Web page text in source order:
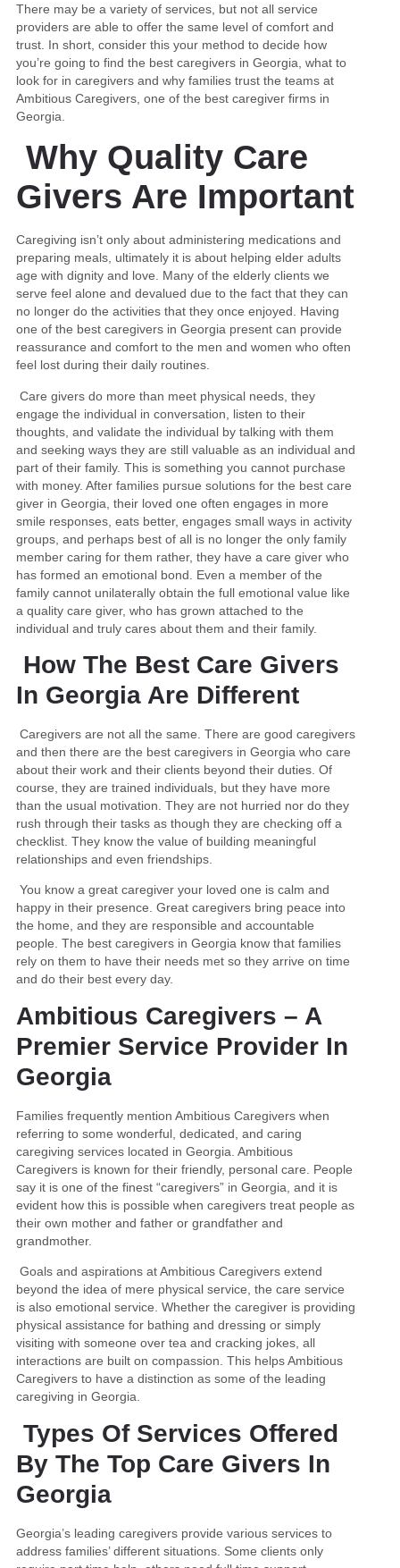
There may be a variety of services, but not all service
providers are able to offer the same level of comfort and
trust. In short, consider this your method to decide how
you’re going to find the best caregivers in Georgia, what to
look for in caregivers and why families trust the teams at
Ambitious Caregivers, one of the best caregiver firms in
Georgia.
Why Quality Care
Givers Are Important
Caregiving isn’t only about administering medications and
preparing meals, ultimately it is about helping elder adults
age with dignity and love. Many of the elderly clients we
serve feel alone and devalued due to the fact that they can
no longer do the activities that they once enjoyed. Having
one of the best caregivers in Georgia present can provide
reassurance and comfort to the men and women who often
feel lost during their daily routines.
Care givers do more than meet physical needs, they
engage the individual in conversation, listen to their
thoughts, and validate the individual by talking with them
and seeking ways they are still valuable as an individual and
part of their family. This is something you cannot purchase
with money. After families pursue solutions for the best care
giver in Georgia, their loved one often engages in more
smile responses, eats better, engages small ways in activity
groups, and perhaps best of all is no longer the only family
member caring for them rather, they have a care giver who
has formed an emotional bond. Even a member of the
family cannot unilaterally obtain the full emotional value like
a quality care giver, who has grown attached to the
individual and truly cares about them and their family.
How The Best Care Givers
In Georgia Are Different
Caregivers are not all the same. There are good caregivers
and then there are the best caregivers in Georgia who care
about their work and their clients beyond their duties. Of
course, they are trained individuals, but they have more
than the usual motivation. They are not hurried nor do they
rush through their tasks as though they are checking off a
checklist. They know the value of building meaningful
relationships and even friendships.
You know a great caregiver your loved one is calm and
happy in their presence. Great caregivers bring peace into
the home, and they are responsible and accountable
people. The best caregivers in Georgia know that families
rely on them to have their needs met so they arrive on time
and do their best every day.
Ambitious Caregivers – A
Premier Service Provider In
Georgia
Families frequently mention Ambitious Caregivers when
referring to some wonderful, dedicated, and caring
caregiving services located in Georgia. Ambitious
Caregivers is known for their friendly, personal care. People
say it is one of the finest “caregivers” in Georgia, and it is
evident how this is possible when caregivers treat people as
their own mother and father or grandfather and
grandmother.
Goals and aspirations at Ambitious Caregivers extend
beyond the idea of mere physical service, the care service
is also emotional service. Whether the caregiver is providing
physical assistance for bathing and dressing or simply
visiting with someone over tea and cracking jokes, all
interactions are built on compassion. This helps Ambitious
Caregivers to have a distinction as some of the leading
caregiving in Georgia.
Types Of Services Offered
By The Top Care Givers In
Georgia
Georgia’s leading caregivers provide various services to
address families’ different situations. Some clients only